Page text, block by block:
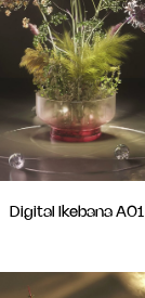
Digital Ikebana A01